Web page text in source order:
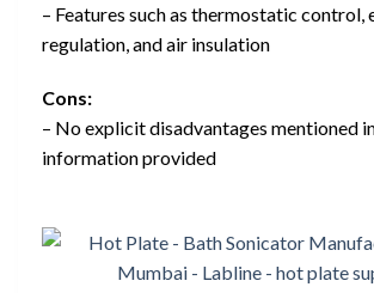
– Features such as thermostatic control,
regulation, and air insulation
Cons:
– No explicit disadvantages mentioned
information provided